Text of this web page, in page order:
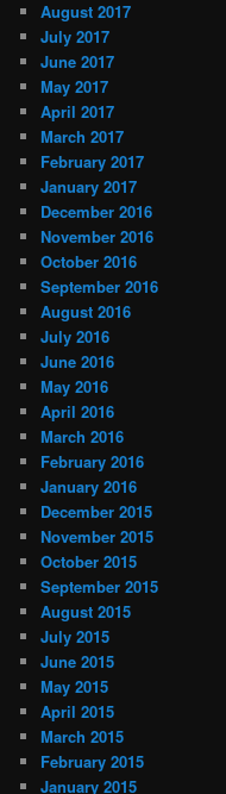
August 2017
July 2017
June 2017
May 2017
April 2017
March 2017
February 2017
January 2017
December 2016
November 2016
October 2016
September 2016
August 2016
July 2016
June 2016
May 2016
April 2016
March 2016
February 2016
January 2016
December 2015
November 2015
October 2015
September 2015
August 2015
July 2015
June 2015
May 2015
April 2015
March 2015
February 2015
January 2015